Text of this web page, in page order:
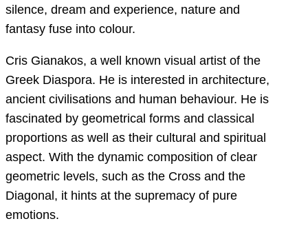
silence, dream and experience, nature and
fantasy fuse into colour.
Cris Gianakos, a well known visual artist of the
Greek Diaspora. He is interested in architecture,
ancient civilisations and human behaviour. He is
fascinated by geometrical forms and classical
proportions as well as their cultural and spiritual
aspect. With the dynamic composition of clear
geometric levels, such as the Cross and the
Diagonal, it hints at the supremacy of pure
emotions.